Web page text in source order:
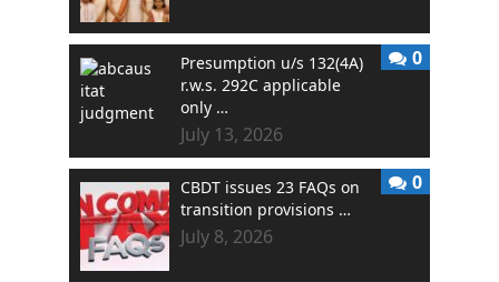
Presumption u/s 132(4A)
r.w.s. 292C applicable
only …
July 13, 2026
0
CBDT issues 23 FAQs on
transition provisions …
July 8, 2026
0